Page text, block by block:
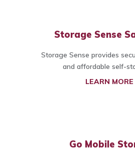
Storage Sense
Storage Sense provides
and affordable self-
LEARN MORE
Go Mobile